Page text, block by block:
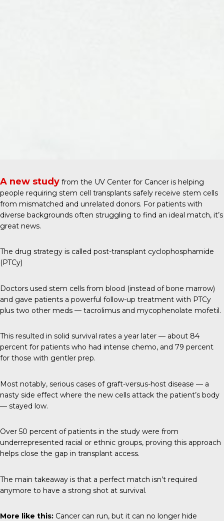
A new study from the UV Center for Cancer is helping
people requiring stem cell transplants safely receive stem cells
from mismatched and unrelated donors. For patients with
diverse backgrounds often struggling to find an ideal match, it’s
great news.
The drug strategy is called post-transplant cyclophosphamide
(PTCy)
Doctors used stem cells from blood (instead of bone marrow)
and gave patients a powerful follow-up treatment with PTCy
plus two other meds — tacrolimus and mycophenolate mofetil.
This resulted in solid survival rates a year later — about 84
percent for patients who had intense chemo, and 79 percent
for those with gentler prep.
Most notably, serious cases of graft-versus-host disease — a
nasty side effect where the new cells attack the patient’s body
— stayed low.
Over 50 percent of patients in the study were from
underrepresented racial or ethnic groups, proving this approach
helps close the gap in transplant access.
The main takeaway is that a perfect match isn’t required
anymore to have a strong shot at survival.
More like this: Cancer can run, but it can no longer hide